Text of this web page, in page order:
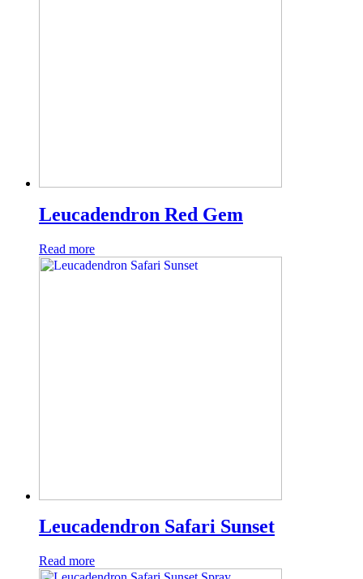
Leucadendron Red Gem
Read more
Leucadendron Safari Sunset
Read more